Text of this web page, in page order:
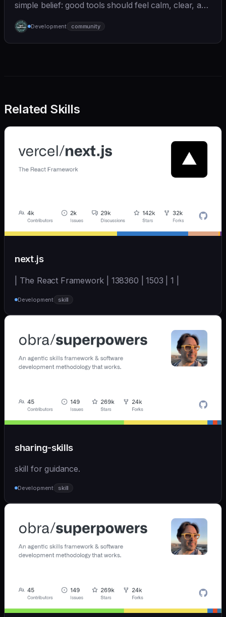
simple belief: good tools should feel calm, clear, and
humane. We care deeply about useful features, but
we also believe in achieving more with less:
Development community
Related Skills
next.js
| The React Framework | 138360 | 1503 | 1 |
Development skill
sharing-skills
skill for guidance.
Development skill